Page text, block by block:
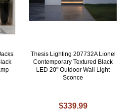
Thesis Lighting 207732A Lionel
Contemporary Textured Black
LED 20" Outdoor Wall Light
Sconce
$339.99